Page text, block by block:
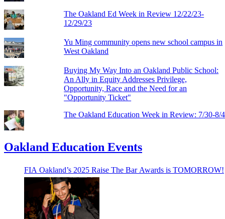
The Oakland Ed Week in Review 12/22/23-
12/29/23
Yu Ming community opens new school campus in
West Oakland
Buying My Way Into an Oakland Public School:
An Ally in Equity Addresses Privilege,
Opportunity, Race and the Need for an
"Opportunity Ticket"
The Oakland Education Week in Review: 7/30-8/4
Oakland Education Events
FIA Oakland’s 2025 Raise The Bar Awards is TOMORROW!